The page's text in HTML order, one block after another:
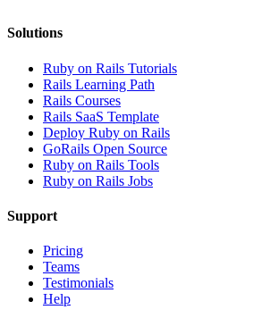
Solutions
Ruby on Rails Tutorials
Rails Learning Path
Rails Courses
Rails SaaS Template
Deploy Ruby on Rails
GoRails Open Source
Ruby on Rails Tools
Ruby on Rails Jobs
Support
Pricing
Teams
Testimonials
Help